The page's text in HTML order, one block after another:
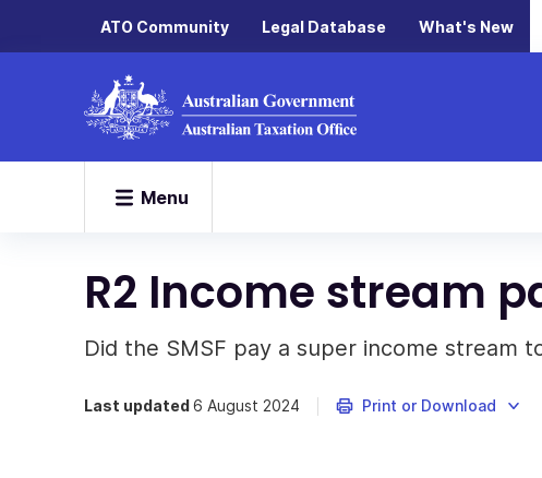
ATO Community Legal Database What's New
Menu
R2 Income stream
Did the SMSF pay a super income stream
Last updated6 August 2024 Print or Download